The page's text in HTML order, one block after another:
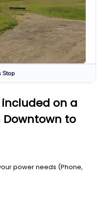
Stop
on a
Downtown to
power needs (Phone,